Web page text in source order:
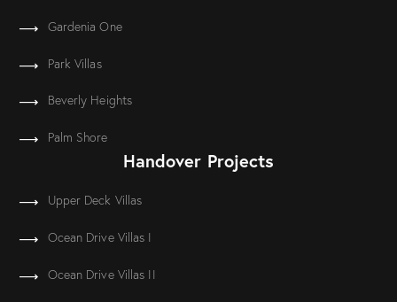
Gardenia One
Park Villas
Beverly Heights
Palm Shore
Handover Projects
Upper Deck Villas
Ocean Drive Villas I
Ocean Drive Villas II